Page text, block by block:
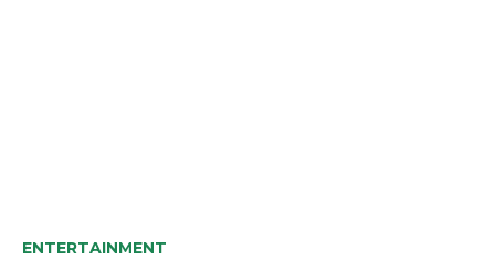
ENTERTAINMENT